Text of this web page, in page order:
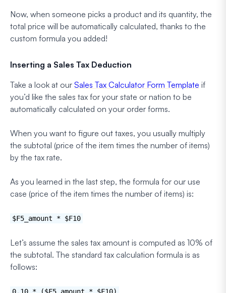
Now, when someone picks a product and its quantity, the
total price will be automatically calculated, thanks to the
custom formula you added!
Inserting a Sales Tax Deduction
Take a look at our Sales Tax Calculator Form Template if
you’d like the sales tax for your state or nation to be
automatically calculated on your order forms.
When you want to figure out taxes, you usually multiply
the subtotal (price of the item times the number of items)
by the tax rate.
As you learned in the last step, the formula for our use
case (price of the item times the number of items) is:
$F5_amount * $F10
Let’s assume the sales tax amount is computed as 10% of
the subtotal. The standard tax calculation formula is as
follows:
0.10 * ($F5_amount * $F10)